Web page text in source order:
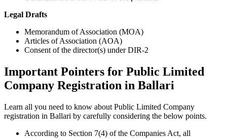
Legal Drafts
Memorandum of Association (MOA)
Articles of Association (AOA)
Consent of the director(s) under DIR-2
Important Pointers for Public Limited
Company Registration in Ballari
Learn all you need to know about Public Limited Company
registration in Ballari by carefully considering the below points.
According to Section 7(4) of the Companies Act, all